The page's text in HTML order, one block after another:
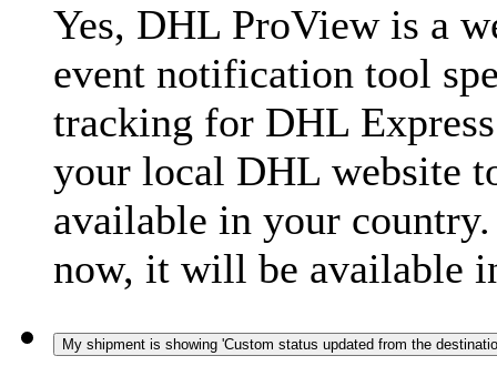
Yes, DHL ProView is a
event notification tool
tracking for DHL
your local DHL website
available in your
now, it will be available
My shipment is showing 'Custom status updated from the